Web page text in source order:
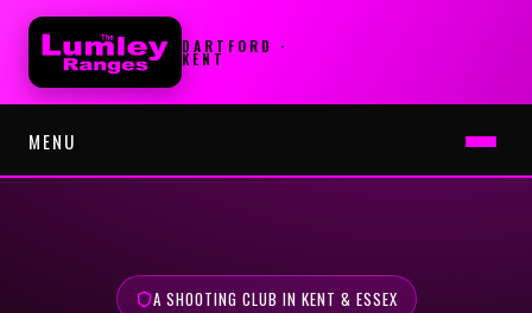
DARTFORD ·
KENT
MENU
A SHOOTING CLUB IN KENT & ESSEX